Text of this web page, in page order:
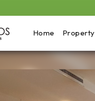
Home Property